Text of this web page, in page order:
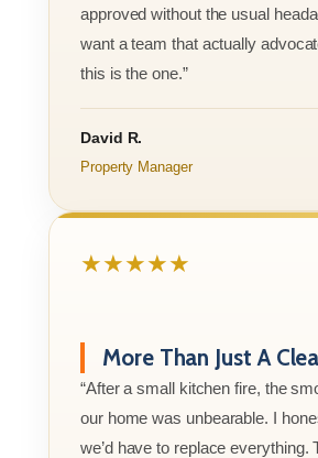
approved without the usual
want a team that actually
this is the one.”
David R.
Property Manager
★★★★★
More Than Just A
“After a small kitchen fire, the
our home was unbearable. I
we’d have to replace everything.